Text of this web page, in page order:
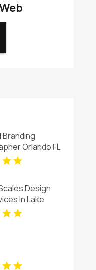
Branding
Orlando FL
Design
In Lake